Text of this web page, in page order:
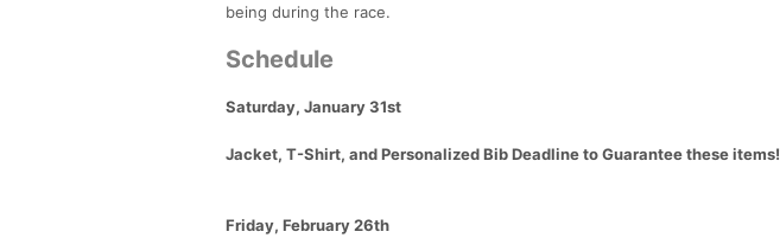
being during the race.
Schedule
Saturday, January 31st
Jacket, T-Shirt, and Personalized Bib Deadline to Guarantee these items!
Friday, February 26th